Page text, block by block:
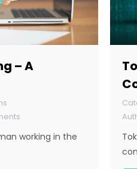
– A
working in the